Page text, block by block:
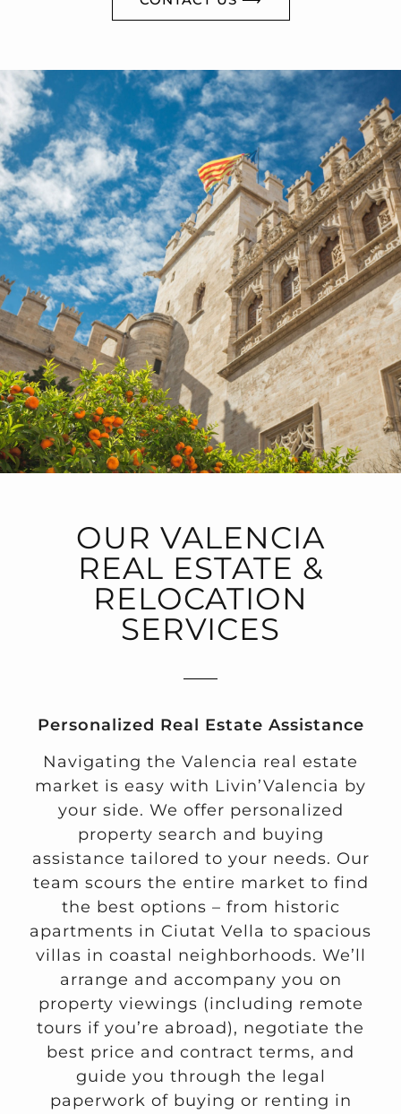
OUR VALENCIA
REAL ESTATE &
RELOCATION
SERVICES
Personalized Real Estate Assistance
Navigating the Valencia real estate
market is easy with Livin’Valencia by
your side. We offer personalized
property search and buying
assistance tailored to your needs. Our
team scours the entire market to find
the best options – from historic
apartments in Ciutat Vella to spacious
villas in coastal neighborhoods. We’ll
arrange and accompany you on
property viewings (including remote
tours if you’re abroad), negotiate the
best price and contract terms, and
guide you through the legal
paperwork of buying or renting in